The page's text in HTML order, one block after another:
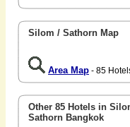
Silom / Sathorn Map
Area Map - 85
Other 85 Hotels in
Sathorn Bangkok